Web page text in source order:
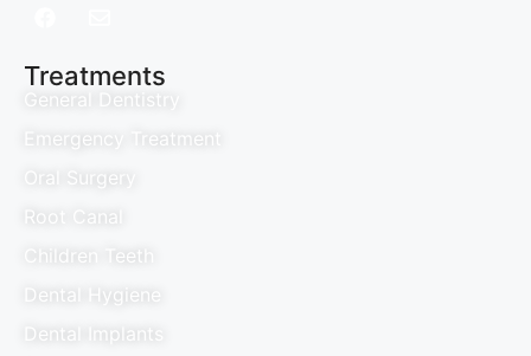
Treatments
General Dentistry
Emergency Treatment
Oral Surgery
Root Canal
Children Teeth
Dental Hygiene
Dental Implants